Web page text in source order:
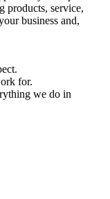
products, service,
business and,
for.
we do in